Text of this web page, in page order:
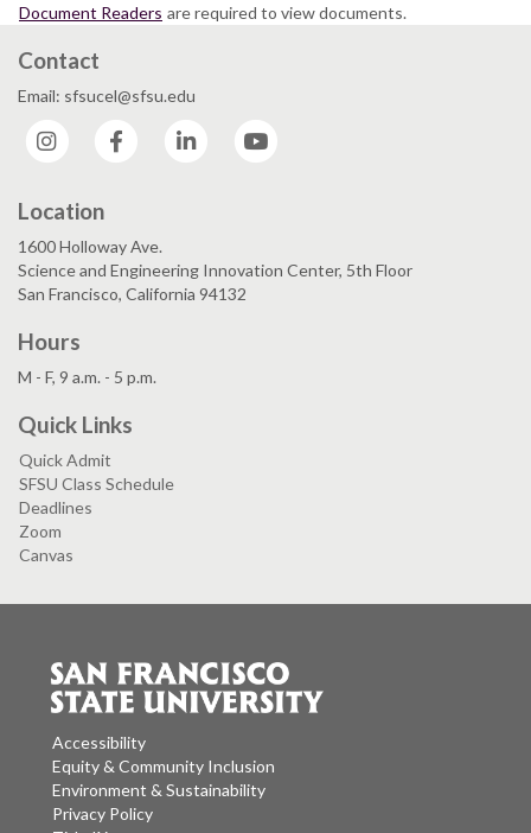
Document Readers are required to view documents.
Contact
Email: sfsucel@sfsu.edu
Instagram
Facebook LinkedIn
Location
1600 Holloway Ave.
Science and Engineering Innovation Center, 5th Floor
San Francisco, California 94132
Hours
M - F, 9 a.m. - 5 p.m.
Quick Links
Quick Admit
SFSU Class Schedule
Deadlines
Zoom
Canvas
Accessibility
Equity & Community Inclusion
Environment & Sustainability
Privacy Policy